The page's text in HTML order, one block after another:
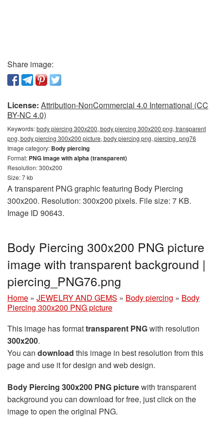
Share image:
License: Attribution-NonCommercial 4.0 International (CC
BY-NC 4.0)
Keywords:body piercing 300x200, body piercing 300x200 png, transparent
png, body piercing 300x200 picture, body piercing png, piercing_png76
Image category: Body piercing
Format: PNG image with alpha (transparent)
Resolution: 300x200
Size: 7 kb
A transparent PNG graphic featuring Body Piercing
300x200. Resolution: 300x200 pixels. File size: 7 KB.
Image ID 90643.
Body Piercing 300x200 PNG picture
image with transparent background |
piercing_PNG76.png
Home » JEWELRY AND GEMS » Body piercing » Body
Piercing 300x200 PNG picture
This image has formattransparent PNGwith resolution
300x200.
You can download this image in best resolution from this
page and use it for design and web design.
Body Piercing 300x200 PNG picturewith transparent
background you can download for free, just click on the
image to open the original PNG.